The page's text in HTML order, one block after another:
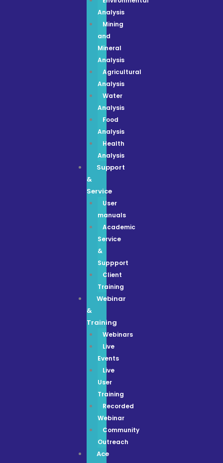
Analysis
Mining
and
Mineral
Analysis
Agricultural
Analysis
Water
Analysis
Food
Analysis
Health
Analysis
Support
&
Service
User
manuals
Academic
Service
&
Suppport
Client
Training
Webinar
&
Training
Webinars
Live
Events
Live
User
Training
Recorded
Webinar
Community
Outreach
Ace